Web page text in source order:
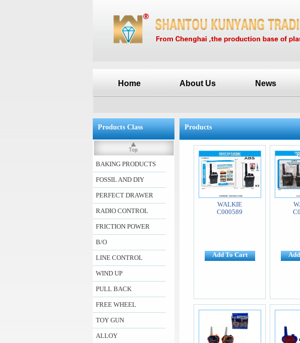
Home About Us News
Products Class
BAKING PRODUCTS
FOSSIL AND DIY
PERFECT DRAWER
RADIO CONTROL
FRICTION POWER
B/O
LINE CONTROL
WIND UP
PULL BACK
FREE WHEEL
TOY GUN
ALLOY
Products
WALKIE
C000589
Add To Cart